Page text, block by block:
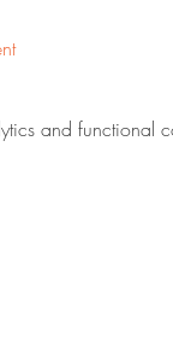
and functional